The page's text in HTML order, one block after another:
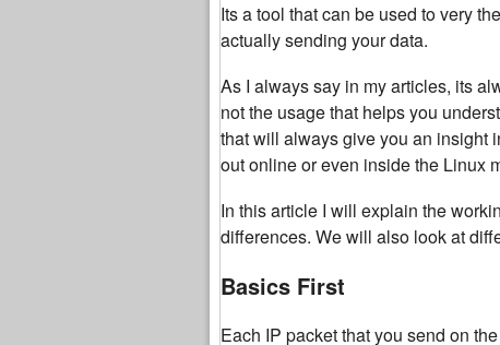
Its a tool that can be used to very
actually sending your data.
As I always say in my articles, its
not the usage that helps you
that will always give you an insight
out online or even inside the Linux
In this article I will explain the
differences. We will also look at
Basics First
Each IP packet that you send on